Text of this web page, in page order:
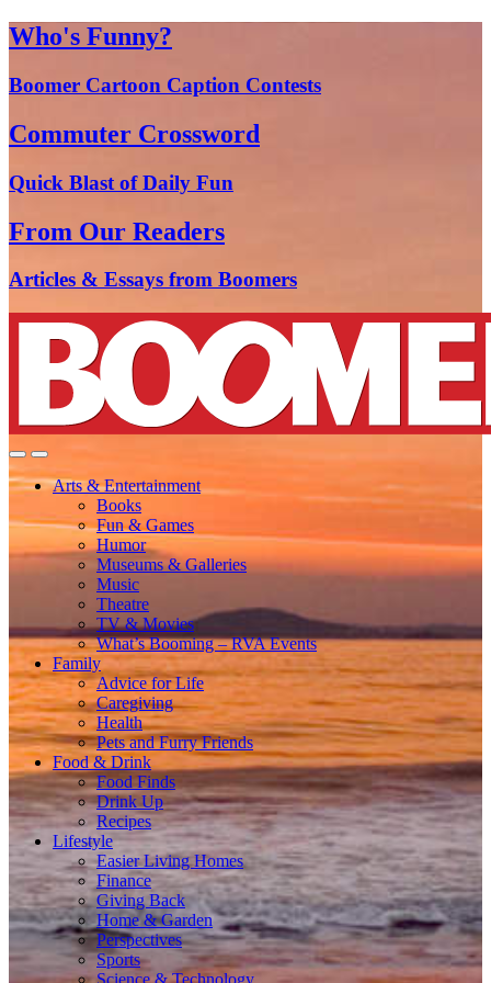
Who's Funny?
Boomer Cartoon Caption Contests
Commuter Crossword
Quick Blast of Daily Fun
From Our Readers
Articles & Essays from Boomers
Arts & Entertainment
Books
Fun & Games
Humor
Museums & Galleries
Music
Theatre
TV & Movies
What’s Booming – RVA Events
Family
Advice for Life
Caregiving
Health
Pets and Furry Friends
Food & Drink
Food Finds
Drink Up
Recipes
Lifestyle
Easier Living Homes
Finance
Giving Back
Home & Garden
Perspectives
Sports